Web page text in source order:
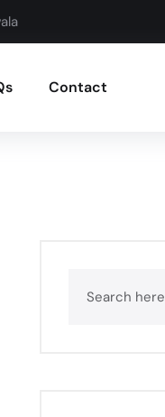
Contact